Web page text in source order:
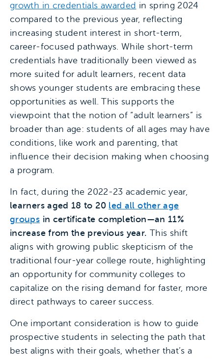
growth in credentials awarded in spring 2024
compared to the previous year, reflecting
increasing student interest in short-term,
career-focused pathways. While short-term
credentials have traditionally been viewed as
more suited for adult learners, recent data
shows younger students are embracing these
opportunities as well. This supports the
viewpoint that the notion of “adult learners” is
broader than age: students of all ages may have
conditions, like work and parenting, that
influence their decision making when choosing
a program.
In fact, during the 2022-23 academic year,
learners aged 18 to 20 led all other age
groups in certificate completion—an 11%
increase from the previous year. This shift
aligns with growing public skepticism of the
traditional four-year college route, highlighting
an opportunity for community colleges to
capitalize on the rising demand for faster, more
direct pathways to career success.
One important consideration is how to guide
prospective students in selecting the path that
best aligns with their goals, whether that’s a